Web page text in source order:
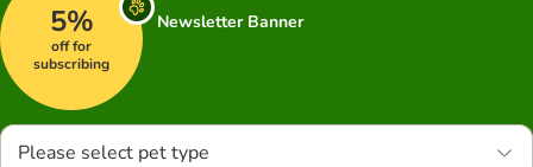
5%
off for
subscribing
Newsletter Banner
Please select pet type